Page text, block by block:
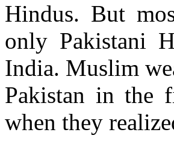
Hindus. But
only Pakistani
India. Muslim
Pakistan in the
when they